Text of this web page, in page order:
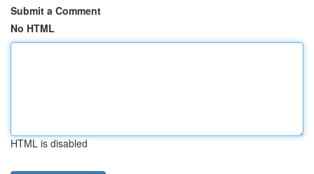
Submit a Comment
No HTML
HTML is disabled